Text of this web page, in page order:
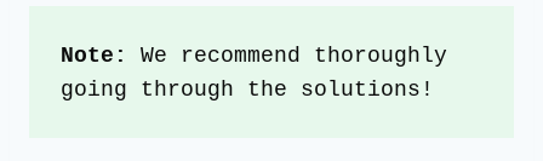
Note: We recommend thoroughly
going through the solutions!